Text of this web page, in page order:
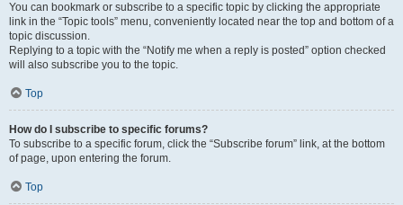
You can bookmark or subscribe to a specific topic by clicking the appropriate
link in the “Topic tools” menu, conveniently located near the top and bottom of a
topic discussion.
Replying to a topic with the “Notify me when a reply is posted” option checked
will also subscribe you to the topic.
Top
How do I subscribe to specific forums?
To subscribe to a specific forum, click the “Subscribe forum” link, at the bottom
of page, upon entering the forum.
Top